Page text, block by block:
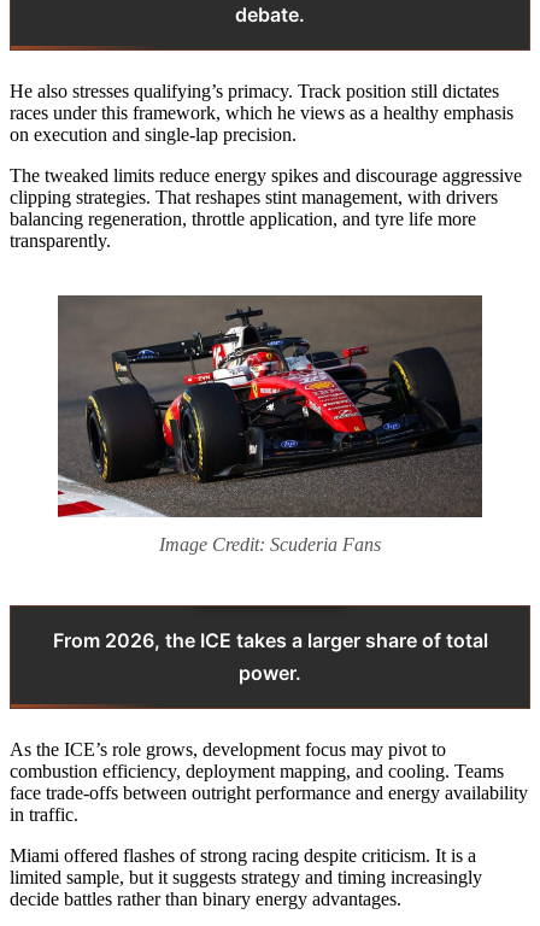
debate.
He also stresses qualifying’s primacy. Track position still dictates
races under this framework, which he views as a healthy emphasis
on execution and single‑lap precision.
The tweaked limits reduce energy spikes and discourage aggressive
clipping strategies. That reshapes stint management, with drivers
balancing regeneration, throttle application, and tyre life more
transparently.
Image Credit: Scuderia Fans
From 2026, the ICE takes a larger share of total
power.
As the ICE’s role grows, development focus may pivot to
combustion efficiency, deployment mapping, and cooling. Teams
face trade‑offs between outright performance and energy availability
in traffic.
Miami offered flashes of strong racing despite criticism. It is a
limited sample, but it suggests strategy and timing increasingly
decide battles rather than binary energy advantages.